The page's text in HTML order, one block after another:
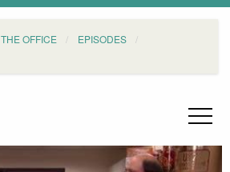
THE OFFICE
EPISODES